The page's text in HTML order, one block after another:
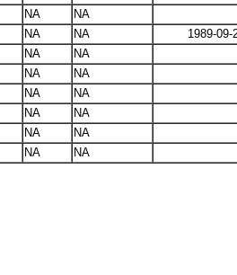
NA
NA
NA NA
1989-09-
NA
NA
NA
NA
NA
NA
NA
NA
NA
NA
NA NA